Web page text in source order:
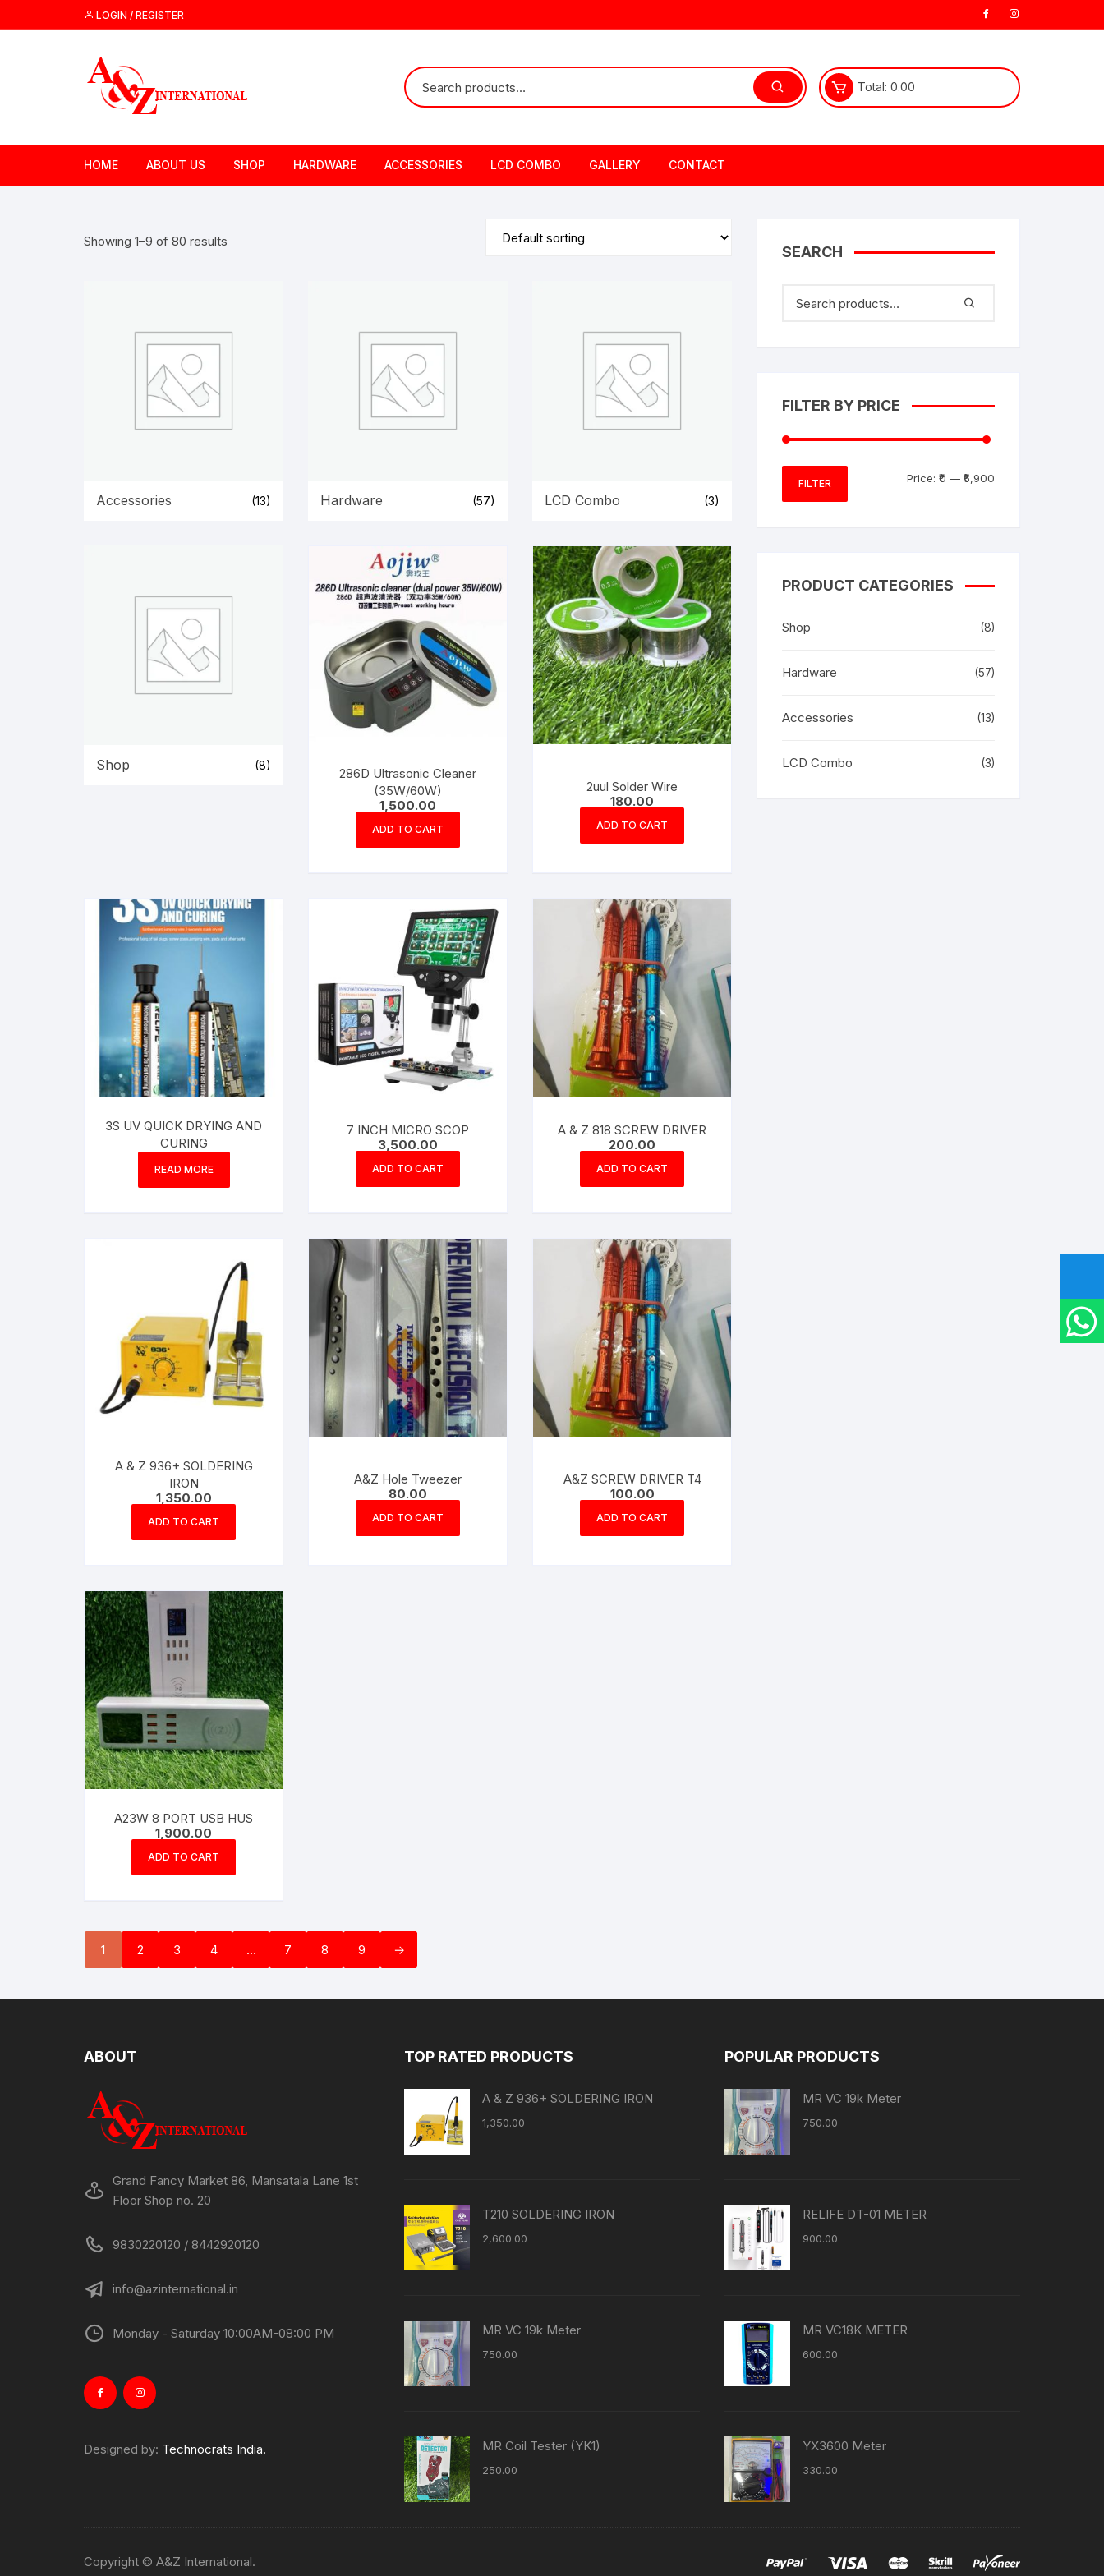
to
LOGIN / REGISTER
Total: 0.00
HOME ABOUT US SHOP HARDWARE ACCESSORIES LCD COMBO GALLERY CONTACT
Showing 1–9 of 80 results
Accessories (13) Hardware (57) LCD Combo (3)
Shop (8)
286D Ultrasonic Cleaner
(35W/60W)
1,500.00
ADD TO CART
2uul Solder Wire
180.00
ADD TO CART
3S UV QUICK DRYING AND
CURING
READ MORE
7 INCH MICRO SCOP
3,500.00
ADD TO CART
A & Z 818 SCREW DRIVER
200.00
ADD TO CART
A & Z 936+ SOLDERING
IRON
1,350.00
ADD TO CART
A&Z Hole Tweezer
80.00
ADD TO CART
A&Z SCREW DRIVER T4
100.00
ADD TO CART
A23W 8 PORT USB HUS
1,900.00
ADD TO CART
1 2 3 4 … 7 8 9 →
SEARCH
FILTER BY PRICE
FILTER Price: ₹0 — ₹5,900
PRODUCT CATEGORIES
Shop (8)
Hardware (57)
Accessories (13)
LCD Combo (3)
ABOUT
Grand Fancy Market 86, Mansatala Lane 1st
Floor Shop no. 20
9830220120 / 8442920120
info@azinternational.in
Monday - Saturday 10:00AM-08:00 PM
Designed by: Technocrats India.
TOP RATED PRODUCTS
A & Z 936+ SOLDERING IRON
1,350.00
T210 SOLDERING IRON
2,600.00
MR VC 19k Meter
750.00
MR Coil Tester (YK1)
250.00
POPULAR PRODUCTS
MR VC 19k Meter
750.00
RELIFE DT-01 METER
900.00
MR VC18K METER
600.00
YX3600 Meter
330.00
Copyright © A&Z International.